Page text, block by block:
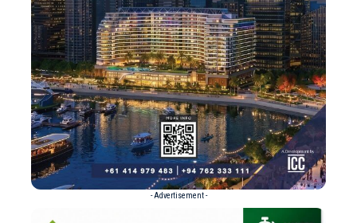
- Advertisement -